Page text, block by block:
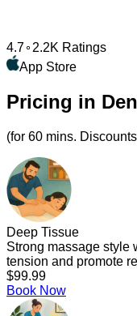
4.7
2.2K Ratings
App Store
Pricing in
(for 60 mins.
Deep Tissue
Strong massage style
tension and promote
$99.99
Book Now